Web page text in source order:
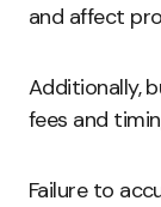
and affect
Additionally,
fees and
Failure to